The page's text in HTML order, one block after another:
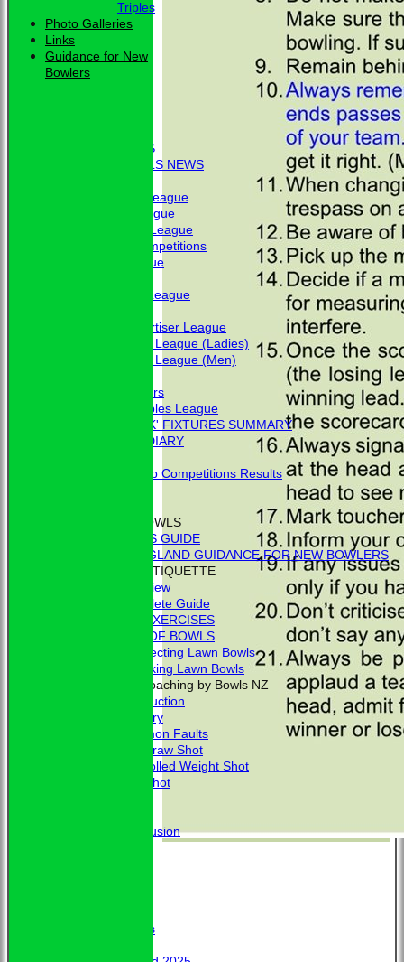
CLUB NEWS
BBC - BOWLS NEWS
Friendship League
Chrystie League
Colin Hibbs League
External Competitions
Cristal League
Mid Surrey League
Surrey Advertiser League
West Surrey League (Ladies)
West Surrey League (Men)
Past Members
Tuesday Triples League
'BLUE BOOK' FIXTURES SUMMARY
BOOKHAM RINK DIARY
External Club Competitions Results
THE GAME OF BOWLS
BEGINNER'S GUIDE
BOWLS ENGLAND GUIDANCE FOR NEW BOWLERS
BOWLING ETIQUETTE
Overview
Complete Guide
BOWLING EXERCISES
THE LAWS OF BOWLS
VIDEO - Selecting Lawn Bowls
VIDEO - Making Lawn Bowls
VIDEOS - Coaching by Bowls NZ
Introduction
Delivery
Common Faults
The Draw Shot
Controlled Weight Shot
Run Shot
Conclusion
Club Officers
Triples
Photo Galleries
Links
Guidance for New
Bowlers